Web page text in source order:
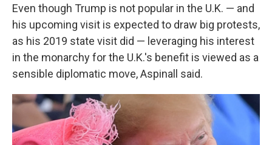
Even though Trump is not popular in the U.K. — and
his upcoming visit is expected to draw big protests,
as his 2019 state visit did — leveraging his interest
in the monarchy for the U.K.'s benefit is viewed as a
sensible diplomatic move, Aspinall said.